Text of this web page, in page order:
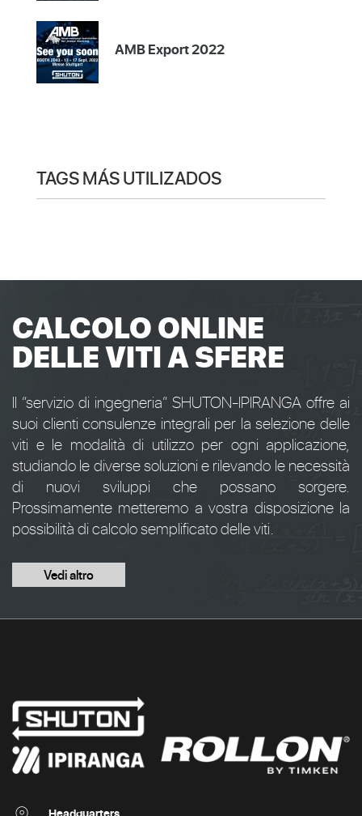
AMB Export 2022
TAGS MÁS UTILIZADOS
CALCOLO ONLINE
DELLE VITI A SFERE
Il “servizio di ingegneria” SHUTON-IPIRANGA offre ai
suoi clienti consulenze integrali per la selezione delle
viti e le modalità di utilizzo per ogni applicazione,
studiando le diverse soluzioni e rilevando le necessità
di nuovi sviluppi che possano sorgere.
Prossimamente metteremo a vostra disposizione la
possibilità di calcolo semplificato delle viti.
Vedi altro
Headquarters